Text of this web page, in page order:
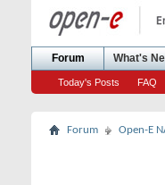
Forum
Today's Posts FAQ
What's
Forum Open-E